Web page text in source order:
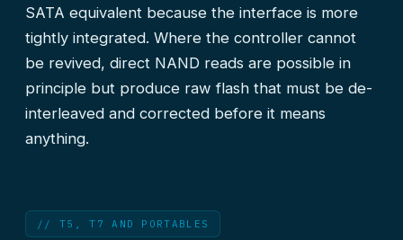
SATA equivalent because the interface is more
tightly integrated. Where the controller cannot
be revived, direct NAND reads are possible in
principle but produce raw flash that must be de-
interleaved and corrected before it means
anything.
// T5, T7 AND PORTABLES